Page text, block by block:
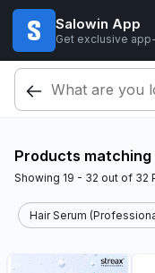
Salowin App
Get exclusive
Products
Showing 19 - 32 out of 32
Hair Serum